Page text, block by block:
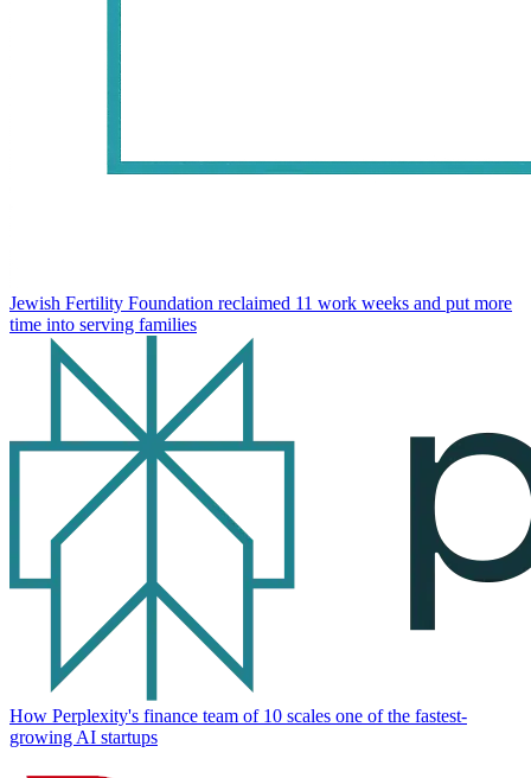
Jewish Fertility Foundation reclaimed 11 work weeks and put more
time into serving families
How Perplexity's finance team of 10 scales one of the fastest-
growing AI startups